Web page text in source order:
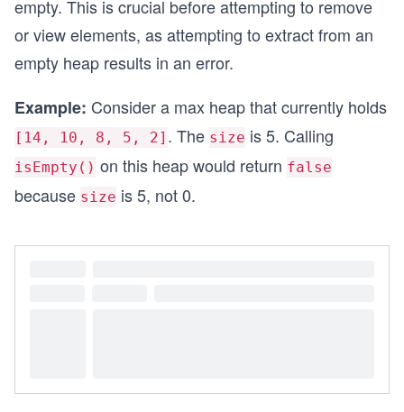
empty. This is crucial before attempting to remove
or view elements, as attempting to extract from an
empty heap results in an error.
Example: Consider a max heap that currently holds
[14, 10, 8, 5, 2] . The size is 5. Calling
isEmpty() on this heap would return false
because size is 5, not 0.